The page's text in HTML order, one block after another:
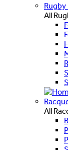
All
All